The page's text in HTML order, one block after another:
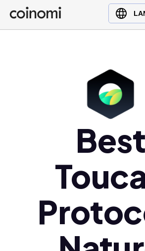
Buy Crypto
English (en)
Best